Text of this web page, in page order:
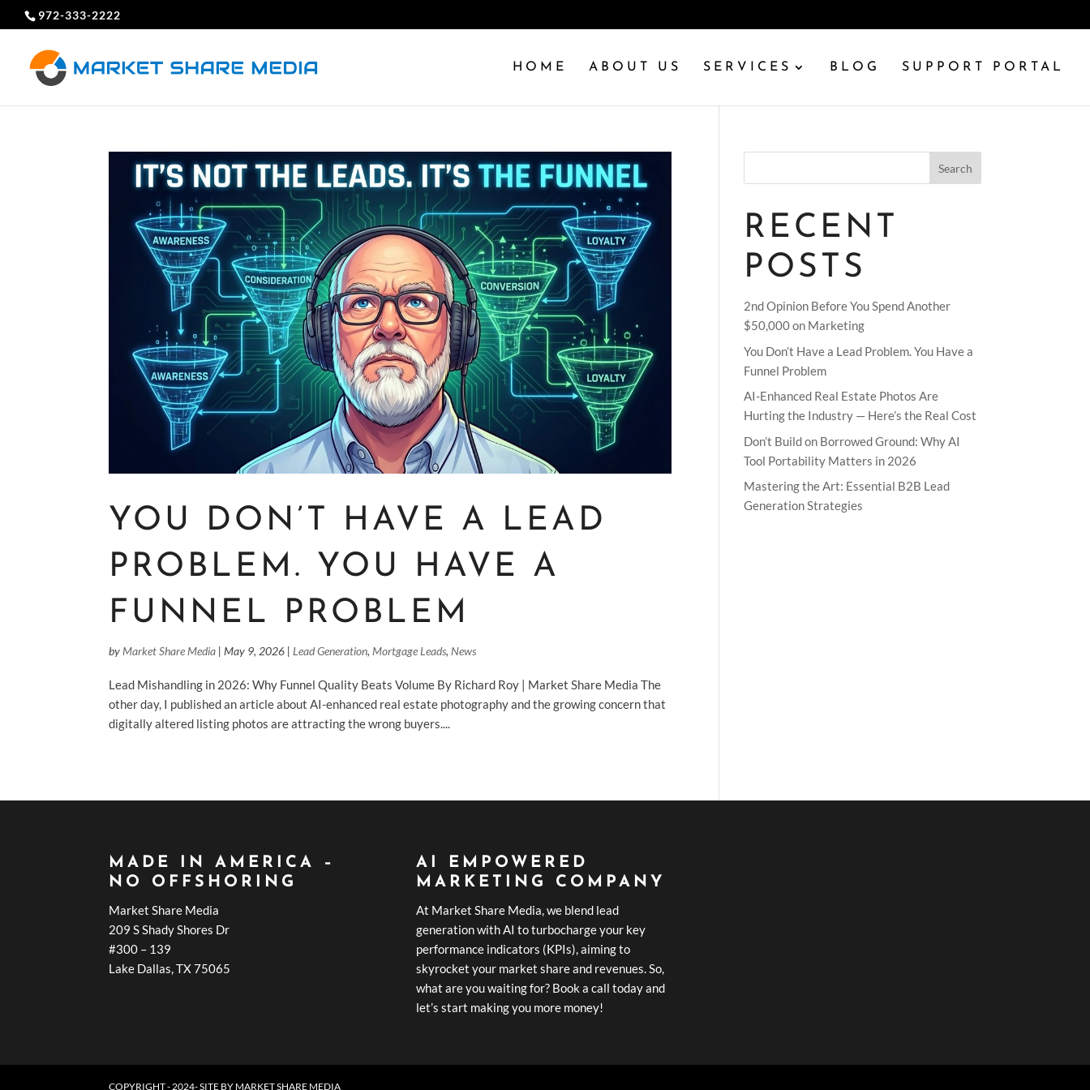
972-333-2222
HOME ABOUT US SERVICES BLOG SUPPORT PORTAL
YOU DON’T HAVE A LEAD
PROBLEM. YOU HAVE A
FUNNEL PROBLEM
byMarket Share Media |May 9, 2026 |Lead Generation,Mortgage Leads,News
Lead Mishandling in 2026: Why Funnel Quality Beats Volume By Richard Roy | Market Share Media The
other day, I published an article about AI-enhanced real estate photography and the growing concern that
digitally altered listing photos are attracting the wrong buyers....
Search
RECENT
POSTS
2nd Opinion Before You Spend Another
$50,000 on Marketing
You Don’t Have a Lead Problem. You Have a
Funnel Problem
AI-Enhanced Real Estate Photos Are
Hurting the Industry — Here’s the Real Cost
Don’t Build on Borrowed Ground: Why AI
Tool Portability Matters in 2026
Mastering the Art: Essential B2B Lead
Generation Strategies
MADE IN AMERICA –
NO OFFSHORING
Market Share Media
209 S Shady Shores Dr
#300 – 139
Lake Dallas, TX 75065
AI EMPOWERED
MARKETING COMPANY
At Market Share Media, we blend lead
generation with AI to turbocharge your key
performance indicators (KPIs), aiming to
skyrocket your market share and revenues. So,
what are you waiting for? Book a call today and
let’s start making you more money!
COPYRIGHT - 2024- SITE BY MARKET SHARE MEDIA